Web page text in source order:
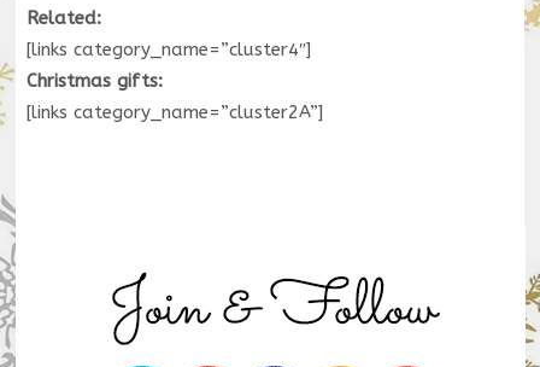
Related:
[links category_name=”cluster4″]
Christmas gifts:
[links category_name=”cluster2A”]